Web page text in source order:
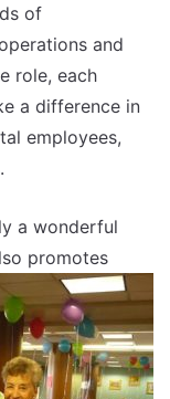
of
and
role, each
a difference in
employees,
a wonderful
promotes